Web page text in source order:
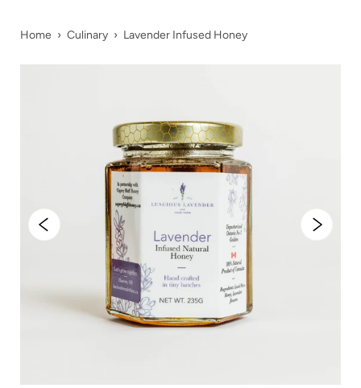
Home › Culinary › Lavender Infused Honey